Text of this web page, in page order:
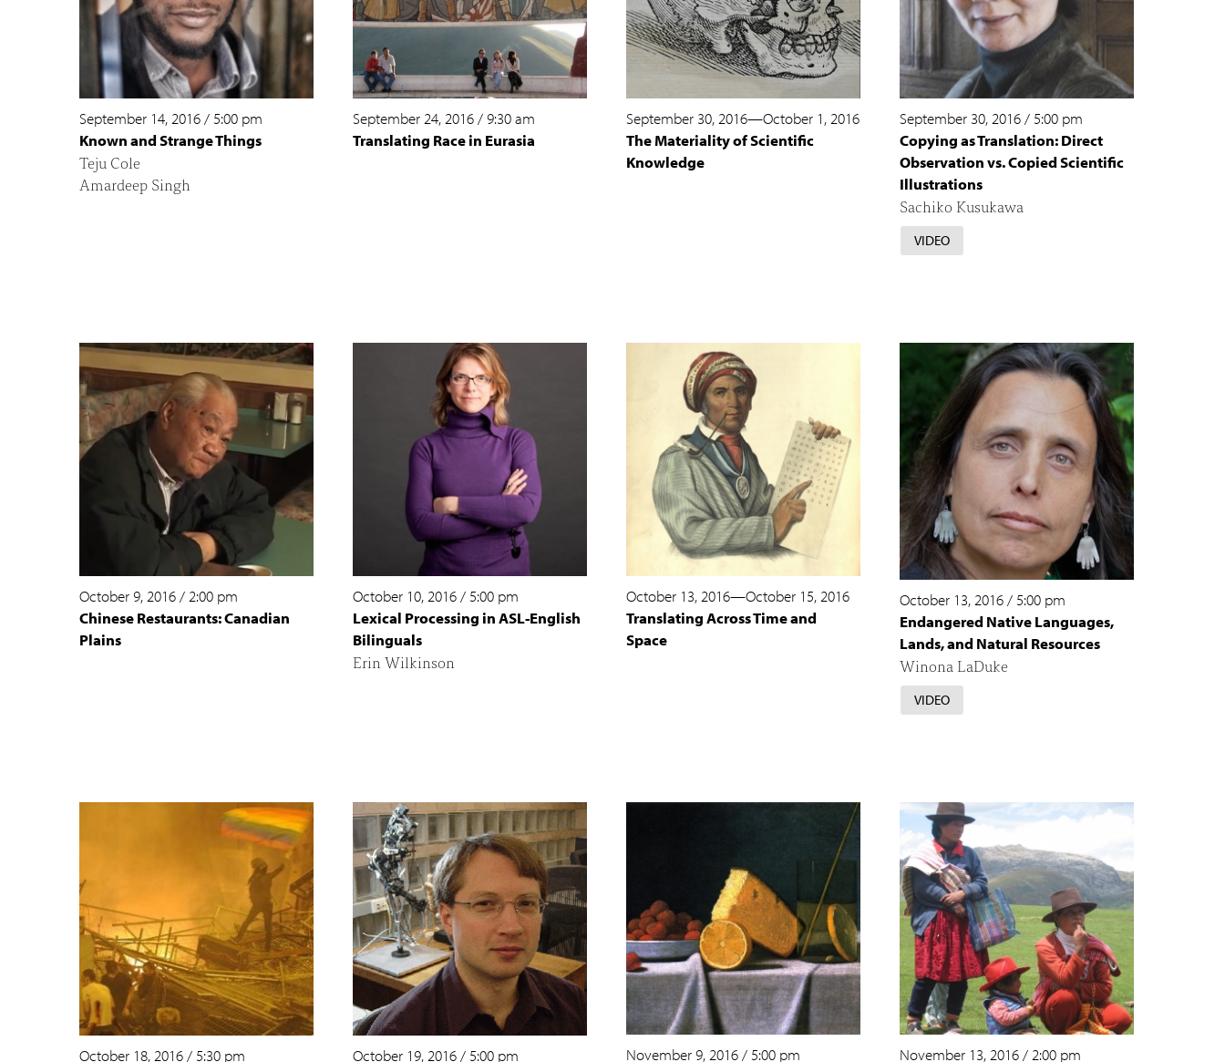
September 14, 2016/ 5:00 pm
Known and Strange Things
Teju Cole
Amardeep Singh
September 24, 2016/9:30 am
Translating Race in Eurasia
September 30, 2016—October 1, 2016
The Materiality of Scientific
Knowledge
September 30, 2016/ 5:00 pm
Copying as Translation: Direct
Observation vs. Copied Scientific
Illustrations
Sachiko Kusukawa
VIDEO
October 9, 2016/2:00 pm
Chinese Restaurants: Canadian
Plains
October 10, 2016/ 5:00 pm
Lexical Processing in ASL-English
Bilinguals
Erin Wilkinson
October 13, 2016—October 15, 2016
Translating Across Time and
Space
October 13, 2016/ 5:00 pm
Endangered Native Languages,
Lands, and Natural Resources
Winona LaDuke
VIDEO
October 18, 2016/ 5:30 pm
October 19, 2016/ 5:00 pm
November 9, 2016/ 5:00 pm
November 13, 2016/2:00 pm